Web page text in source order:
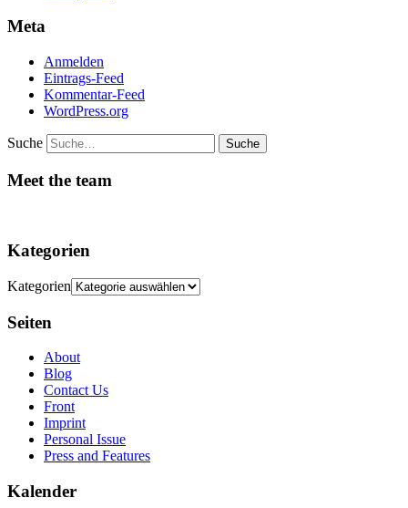
Meta
Anmelden
Eintrags-Feed
Kommentar-Feed
WordPress.org
Suche
Meet the team
Kategorien
Kategorien
Seiten
About
Blog
Contact Us
Front
Imprint
Personal Issue
Press and Features
Kalender